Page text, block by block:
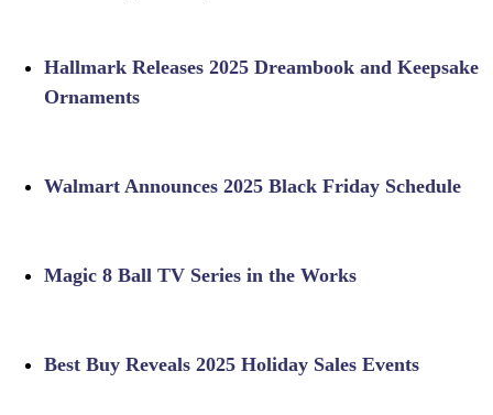
Hallmark Releases 2025 Dreambook and Keepsake
Ornaments
Walmart Announces 2025 Black Friday Schedule
Magic 8 Ball TV Series in the Works
Best Buy Reveals 2025 Holiday Sales Events